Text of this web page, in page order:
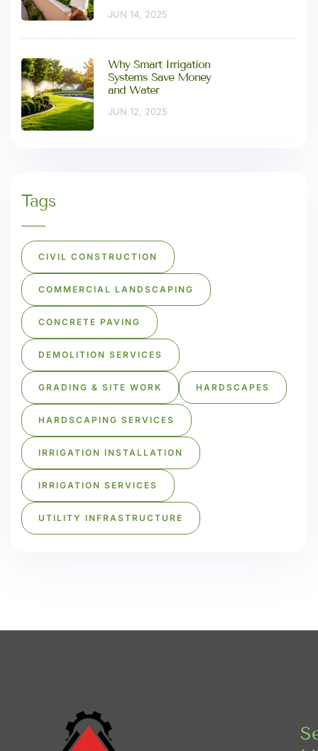
JUN 14, 2025
Why Smart Irrigation
Systems Save Money
and Water
JUN 12, 2025
Tags
CIVIL CONSTRUCTION
COMMERCIAL LANDSCAPING
CONCRETE PAVING
DEMOLITION SERVICES
GRADING & SITE WORK HARDSCAPES
HARDSCAPING SERVICES
IRRIGATION INSTALLATION
IRRIGATION SERVICES
UTILITY INFRASTRUCTURE